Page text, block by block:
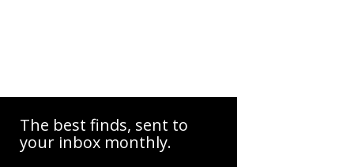
The best finds, sent to
your inbox monthly.